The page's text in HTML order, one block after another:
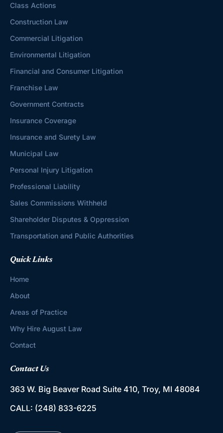
Class Actions
Construction Law
Commercial Litigation
Environmental Litigation
Financial and Consumer Litigation
Franchise Law
Government Contracts
Insurance Coverage
Insurance and Surety Law
Municipal Law
Personal Injury Litigation
Professional Liability
Sales Commissions Withheld
Shareholder Disputes & Oppression
Transportation and Public Authorities
Quick Links
Home
About
Areas of Practice
Why Hire August Law
Contact
Contact Us
363 W. Big Beaver Road Suite 410, Troy, MI 48084
CALL: (248) 833-6225